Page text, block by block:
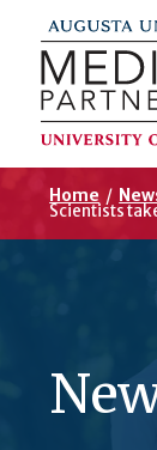
Home /
Scientists